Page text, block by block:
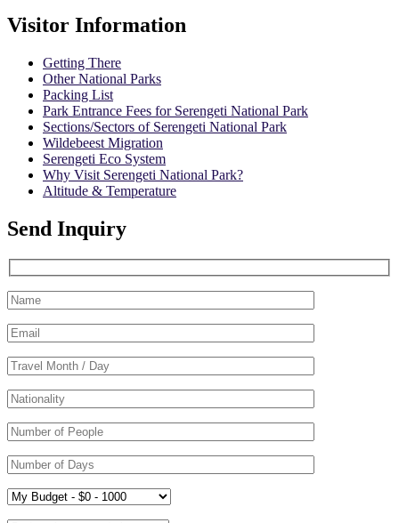
Visitor Information
Getting There
Other National Parks
Packing List
Park Entrance Fees for Serengeti National Park
Sections/Sectors of Serengeti National Park
Wildebeest Migration
Serengeti Eco System
Why Visit Serengeti National Park?
Altitude & Temperature
Send Inquiry